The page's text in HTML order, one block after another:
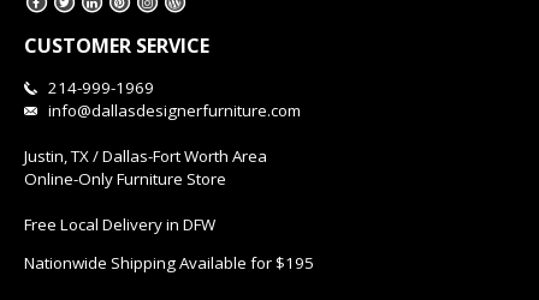
CUSTOMER SERVICE
214-999-1969
info@dallasdesignerfurniture.com
Justin, TX / Dallas-Fort Worth Area
Online-Only Furniture Store
Free Local Delivery in DFW
Nationwide Shipping Available for $195